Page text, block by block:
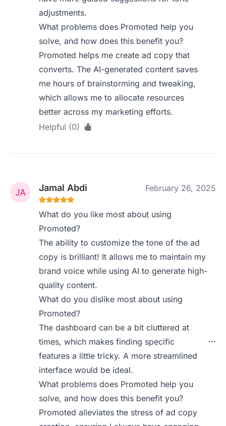
adjustments.
What problems does Promoted help you
solve, and how does this benefit you?
Promoted helps me create ad copy that
converts. The AI-generated content saves
me hours of brainstorming and tweaking,
which allows me to allocate resources
better across my marketing efforts.
Helpful (0)
Jamal Abdi February 26, 2025
What do you like most about using
Promoted?
The ability to customize the tone of the ad
copy is brilliant! It allows me to maintain my
brand voice while using AI to generate high-
quality content.
What do you dislike most about using
Promoted?
The dashboard can be a bit cluttered at
times, which makes finding specific
features a little tricky. A more streamlined
interface would be ideal.
What problems does Promoted help you
solve, and how does this benefit you?
Promoted alleviates the stress of ad copy